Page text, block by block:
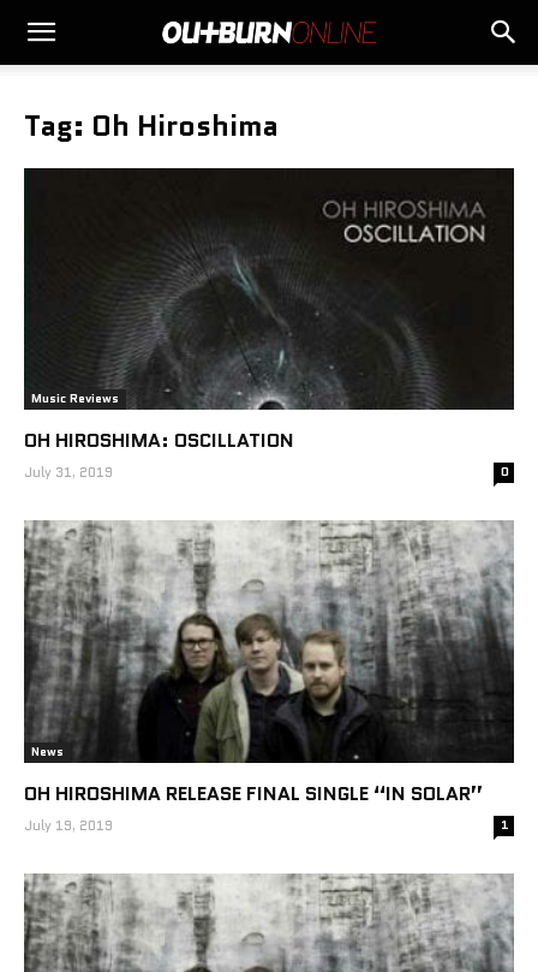
Tag: Oh Hiroshima
Music Reviews
OH HIROSHIMA: OSCILLATION
July 31, 2019 0
News
OH HIROSHIMA RELEASE FINAL SINGLE “IN SOLAR”
July 19, 2019 1